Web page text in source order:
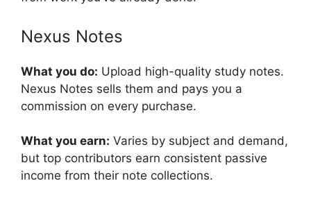
Nexus Notes
What you do: Upload high-quality study notes.
Nexus Notes sells them and pays you a
commission on every purchase.
What you earn: Varies by subject and demand,
but top contributors earn consistent passive
income from their note collections.